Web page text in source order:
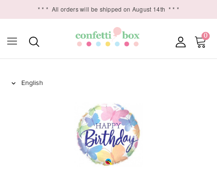
* * * All orders will be shipped on August 14th * * *
0
